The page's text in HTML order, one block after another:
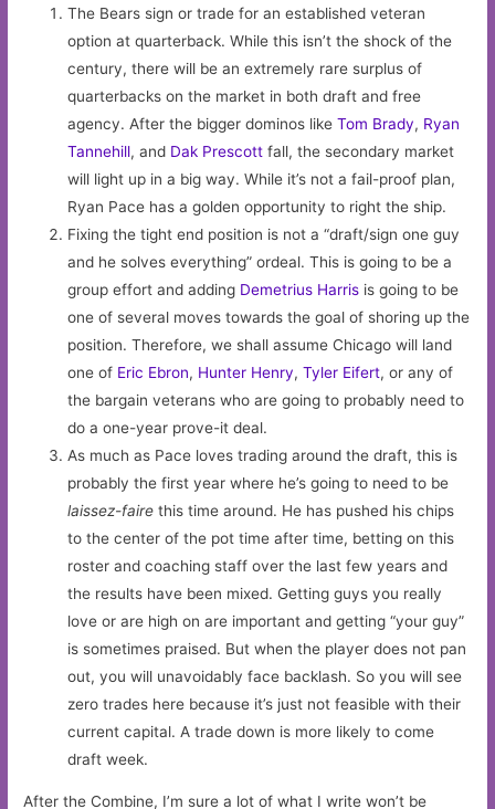
The Bears sign or trade for an established veteran
option at quarterback. While this isn’t the shock of the
century, there will be an extremely rare surplus of
quarterbacks on the market in both draft and free
agency. After the bigger dominos likeTom Brady, Ryan
Tannehill, and Dak Prescott fall, the secondary market
will light up in a big way. While it’s not a fail-proof plan,
Ryan Pace has a golden opportunity to right the ship.
Fixing the tight end position is not a “draft/sign one guy
and he solves everything” ordeal. This is going to be a
group effort and adding Demetrius Harris is going to be
one of several moves towards the goal of shoring up the
position. Therefore, we shall assume Chicago will land
one of Eric Ebron, Hunter Henry,Tyler Eifert, or any of
the bargain veterans who are going to probably need to
do a one-year prove-it deal.
As much as Pace loves trading around the draft, this is
probably the first year where he’s going to need to be
laissez-faire this time around. He has pushed his chips
to the center of the pot time after time, betting on this
roster and coaching staff over the last few years and
the results have been mixed. Getting guys you really
love or are high on are important and getting “your guy”
is sometimes praised. But when the player does not pan
out, you will unavoidably face backlash. So you will see
zero trades here because it’s just not feasible with their
current capital. A trade down is more likely to come
draft week.
After the Combine, I’m sure a lot of what I write won’t be